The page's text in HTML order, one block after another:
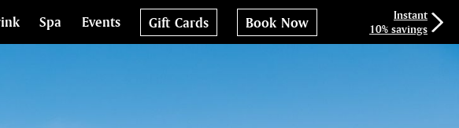
Spa Events Gift Cards Book Now
Instant
10% savings